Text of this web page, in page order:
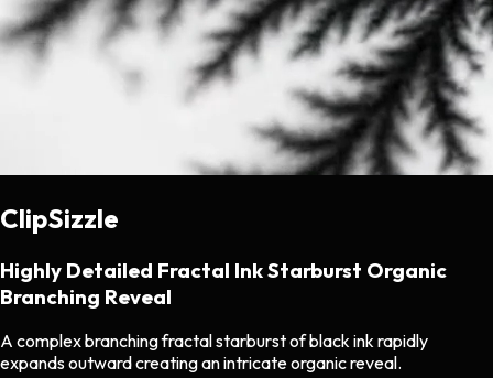
ClipSizzle
Highly Detailed Fractal Ink Starburst Organic
Branching Reveal
A complex branching fractal starburst of black ink rapidly
expands outward creating an intricate organic reveal.